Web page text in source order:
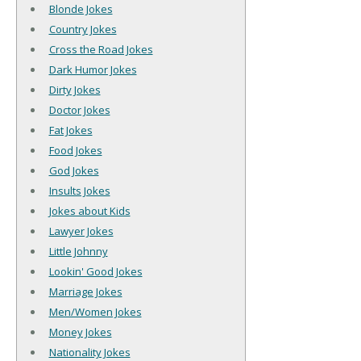
Blonde Jokes
Country Jokes
Cross the Road Jokes
Dark Humor Jokes
Dirty Jokes
Doctor Jokes
Fat Jokes
Food Jokes
God Jokes
Insults Jokes
Jokes about Kids
Lawyer Jokes
Little Johnny
Lookin' Good Jokes
Marriage Jokes
Men/Women Jokes
Money Jokes
Nationality Jokes